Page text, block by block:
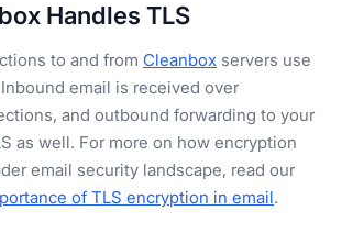
Handles TLS
to and from Cleanbox servers use
email is received over
and outbound forwarding to your
as well. For more on how encryption
email security landscape, read our
of TLS encryption in email.